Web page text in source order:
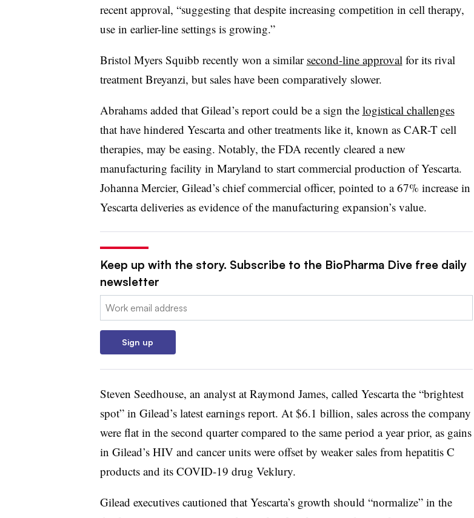
recent approval, “suggesting that despite increasing competition in cell therapy,
use in earlier-line settings is growing.”
Bristol Myers Squibb recently won a similar second-line approvalfor its rival
treatment Breyanzi, but sales have been comparatively slower.
Abrahams added that Gilead’s report could be a sign the logistical challenges
that have hindered Yescarta and other treatments like it, known as CAR-T cell
therapies, may be easing. Notably, the FDA recently cleared a new
manufacturing facility in Maryland to start commercial production of Yescarta.
Johanna Mercier, Gilead’s chief commercial officer, pointed to a 67% increase in
Yescarta deliveries as evidence of the manufacturing expansion’s value.
Keep up with the story. Subscribe to the BioPharma Dive free daily
newsletter
Email:
Sign up
Steven Seedhouse, an analyst at Raymond James, called Yescarta the “brightest
spot” in Gilead’s latest earnings report. At $6.1 billion, sales across the company
were flat in the second quarter compared to the same period a year prior, as gains
in Gilead’s HIV and cancer units were offset by weaker sales from hepatitis C
products and its COVID-19 drug Veklury.
Gilead executives cautioned that Yescarta’s growth should “normalize” in the